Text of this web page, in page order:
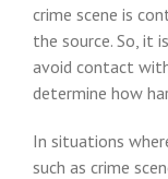
crime scene is
the source. So, it
avoid contact
determine how
In situations
such as crime